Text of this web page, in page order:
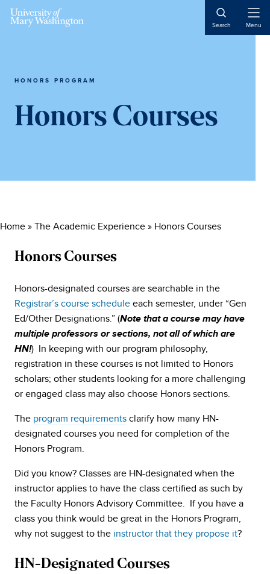
Skip
Skip
Skip
Search Menu
HONORS PROGRAM
Honors Courses
Home » The Academic Experience » Honors Courses
Honors Courses
Honors-designated courses are searchable in the
Registrar’s course schedule each semester, under “Gen
Ed/Other Designations.” (Note that a course may have
multiple professors or sections, not all of which are
HN!) In keeping with our program philosophy,
registration in these courses is not limited to Honors
scholars; other students looking for a more challenging
or engaged class may also choose Honors sections.
The program requirements clarify how many HN-
designated courses you need for completion of the
Honors Program.
Did you know? Classes are HN-designated when the
instructor applies to have the class certified as such by
the Faculty Honors Advisory Committee. If you have a
class you think would be great in the Honors Program,
why not suggest to the instructor that they propose it?
HN-Designated Courses